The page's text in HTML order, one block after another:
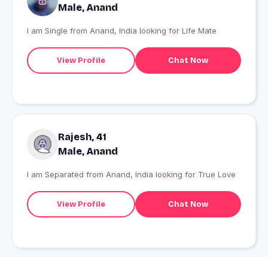
Male, Anand
I am Single from Anand, India looking for Life Mate
View Profile Chat Now
Rajesh, 41
Male, Anand
I am Separated from Anand, India looking for True Love
View Profile Chat Now